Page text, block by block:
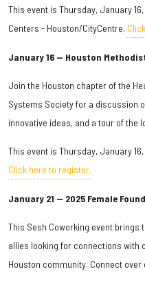
This event is Thursday, January
Centers - Houston/CityCentre.
January 16 — Houston
Join the Houston chapter of the
Systems Society for a discussion
innovative ideas, and a tour of the
This event is Thursday, January
Click here to register.
January 21 — 2025 Female
This Sesh Coworking event
allies looking for connections with
Houston community. Connect